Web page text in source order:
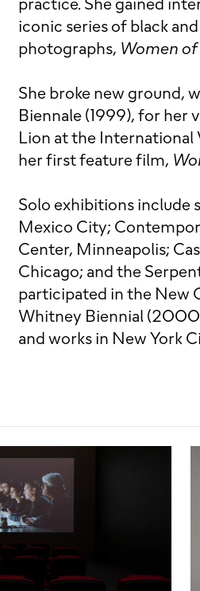
iconic series of black
photographs, Women
She broke new ground,
Biennale (1999), for her
Lion at the
her first feature film,
Solo exhibitions include
Mexico City;
Center, Minneapolis;
Chicago; and the
participated in the New
Whitney Biennial
and works in New York